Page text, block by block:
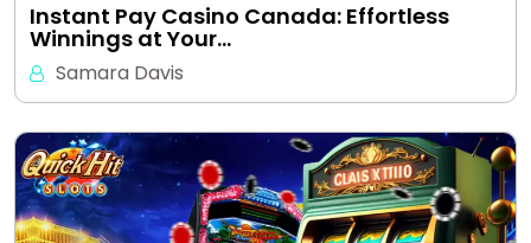
Instant Pay Casino Canada: Effortless
Winnings at Your…
Samara Davis